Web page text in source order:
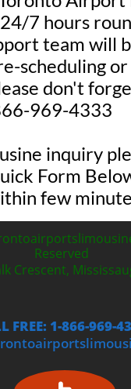
7 hours
team will
scheduling
don't
969-4333
inquiry
Form
few
Reserved
Crescent,
FREE: 1-866-969-